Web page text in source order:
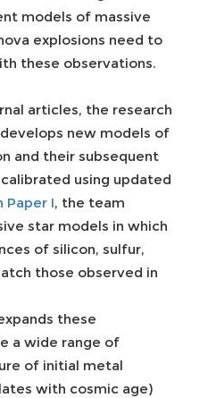
models of massive
explosions need to
these observations.
articles, the research
new models of
and their subsequent
using updated
Paper I, the team
star models in which
of silicon, sulfur,
those observed in
these
a wide range of
of initial metal
with cosmic age)